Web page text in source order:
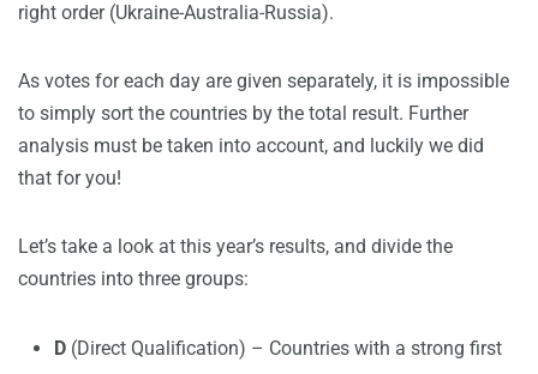
right order (Ukraine-Australia-Russia).
As votes for each day are given separately, it is impossible
to simply sort the countries by the total result. Further
analysis must be taken into account, and luckily we did
that for you!
Let’s take a look at this year’s results, and divide the
countries into three groups:
D (Direct Qualification) – Countries with a strong first